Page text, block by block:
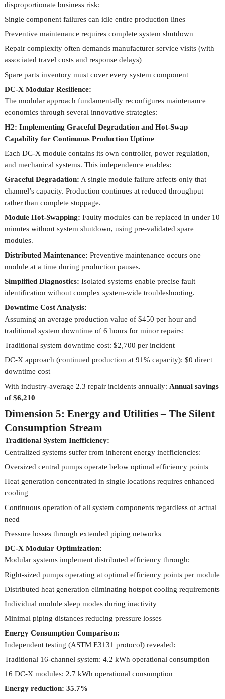
disproportionate business risk:
Single component failures can idle entire production lines
Preventive maintenance requires complete system shutdown
Repair complexity often demands manufacturer service visits (with
associated travel costs and response delays)
Spare parts inventory must cover every system component
DC-X Modular Resilience:
The modular approach fundamentally reconfigures maintenance
economics through several innovative strategies:
H2: Implementing Graceful Degradation and Hot-Swap
Capability for Continuous Production Uptime
Each DC-X module contains its own controller, power regulation,
and mechanical systems. This independence enables:
Graceful Degradation: A single module failure affects only that
channel’s capacity. Production continues at reduced throughput
rather than complete stoppage.
Module Hot-Swapping: Faulty modules can be replaced in under 10
minutes without system shutdown, using pre-validated spare
modules.
Distributed Maintenance: Preventive maintenance occurs one
module at a time during production pauses.
Simplified Diagnostics: Isolated systems enable precise fault
identification without complex system-wide troubleshooting.
Downtime Cost Analysis:
Assuming an average production value of $450 per hour and
traditional system downtime of 6 hours for minor repairs:
Traditional system downtime cost: $2,700 per incident
DC-X approach (continued production at 91% capacity): $0 direct
downtime cost
With industry-average 2.3 repair incidents annually: Annual savings
of $6,210
Dimension 5: Energy and Utilities – The Silent
Consumption Stream
Traditional System Inefficiency:
Centralized systems suffer from inherent energy inefficiencies:
Oversized central pumps operate below optimal efficiency points
Heat generation concentrated in single locations requires enhanced
cooling
Continuous operation of all system components regardless of actual
need
Pressure losses through extended piping networks
DC-X Modular Optimization:
Modular systems implement distributed efficiency through:
Right-sized pumps operating at optimal efficiency points per module
Distributed heat generation eliminating hotspot cooling requirements
Individual module sleep modes during inactivity
Minimal piping distances reducing pressure losses
Energy Consumption Comparison:
Independent testing (ASTM E3131 protocol) revealed:
Traditional 16-channel system: 4.2 kWh operational consumption
16 DC-X modules: 2.7 kWh operational consumption
Energy reduction: 35.7%